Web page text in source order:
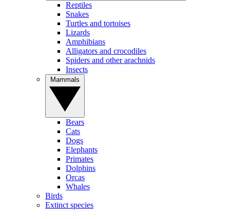
Reptiles
Snakes
Turtles and tortoises
Lizards
Amphibians
Alligators and crocodiles
Spiders and other arachnids
Insects
Bears
Cats
Dogs
Elephants
Primates
Dolphins
Orcas
Whales
Birds
Extinct species